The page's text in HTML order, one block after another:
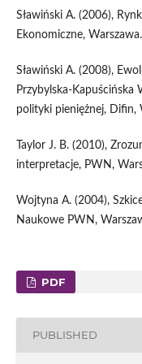
Sławiński A. (2006),
Ekonomiczne, Warszawa.
Sławiński A. (2008),
Przybylska-Kapuścińska
polityki pieniężnej, Difin,
Taylor J. B. (2010),
interpretacje, PWN,
Wojtyna A. (2004),
Naukowe PWN,
PDF
PUBLISHED